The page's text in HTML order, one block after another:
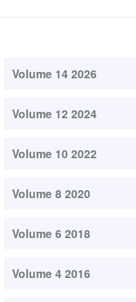
Volume 14 2026
Volume 12 2024
Volume 10 2022
Volume 8 2020
Volume 6 2018
Volume 4 2016